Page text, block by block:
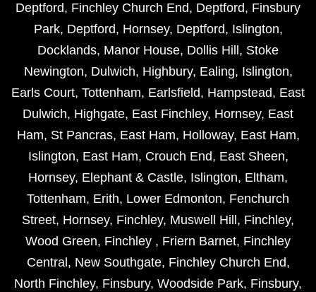
Deptford, Finchley Church End, Deptford, Finsbury
Park, Deptford, Hornsey, Deptford, Islington,
Docklands, Manor House, Dollis Hill , Stoke
Newington, Dulwich, Highbury, Ealing, Islington,
Earls Court, Tottenham, Earlsfield, Hampstead, East
Dulwich, Highgate, East Finchley, Hornsey, East
Ham, St Pancras, East Ham, Holloway, East Ham,
Islington, East Ham, Crouch End, East Sheen,
Hornsey, Elephant & Castle, Islington, Eltham,
Tottenham, Erith, Lower Edmonton, Fenchurch
Street, Hornsey, Finchley, Muswell Hill , Finchley,
Wood Green, Finchley , Friern Barnet, Finchley
Central , New Southgate, Finchley Church End,
North Finchley, Finsbury, Woodside Park, Finsbury,